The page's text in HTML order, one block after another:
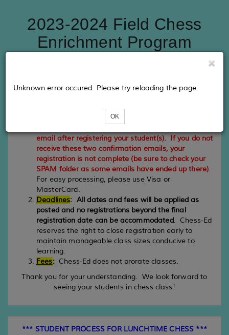
2023-2024 Field Chess
Enrichment Program
receive a confirmation email from Eventbee which
recorded your registration information and PayPal
email after registering your student(s). If you do not
receive these two confirmation emails, your
registration is not complete (be sure to check your
SPAM folder as some emails have ended up there).
For easy processing, please use Visa or
MasterCard.
Deadlines: All dates and fees will be applied as
posted and no registrations beyond the final
registration date can be accommodated. Chess-Ed
reserves the right to close registration early to
maintain manageable class sizes conducive to
learning.
Fees: Chess-Ed does not prorate classes.
Thank you for your understanding. We look forward to
seeing your students in chess class!
*** STUDENT PROCESS FOR LUNCHTIME CHESS ***
Unknown error occured. Please try reloading the page.
OK